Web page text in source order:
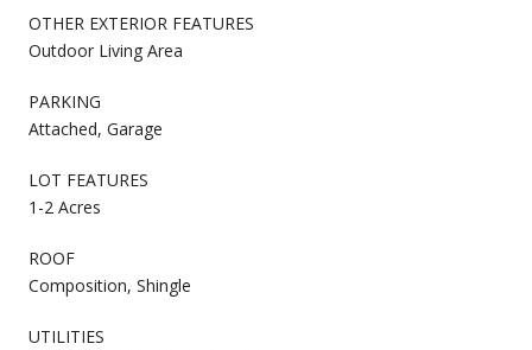
OTHER EXTERIOR FEATURES
Outdoor Living Area
PARKING
Attached, Garage
LOT FEATURES
1-2 Acres
ROOF
Composition, Shingle
UTILITIES